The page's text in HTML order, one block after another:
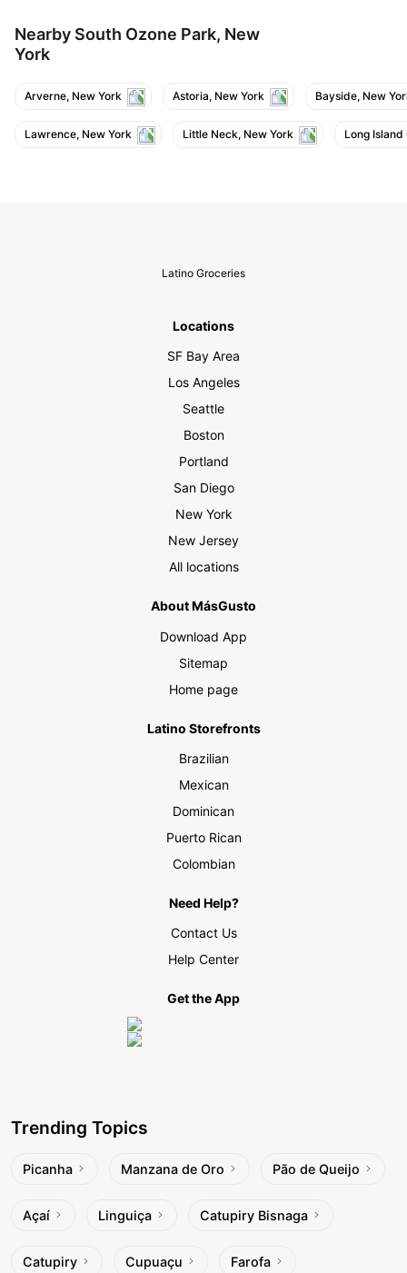
Nearby South Ozone Park, New
York
Arverne, New York Astoria, New York Bayside, New
Lawrence, New York Little Neck, New York Long
Latino Groceries
Locations
SF Bay Area
Los Angeles
Seattle
Boston
Portland
San Diego
New York
New Jersey
All locations
About MásGusto
Download App
Sitemap
Home page
Latino Storefronts
Brazilian
Mexican
Dominican
Puerto Rican
Colombian
Need Help?
Contact Us
Help Center
Get the App
Trending Topics
Picanha Manzana de Oro Pão de Queijo
Açaí Linguiça Catupiry Bisnaga
Catupiry Cupuaçu Farofa